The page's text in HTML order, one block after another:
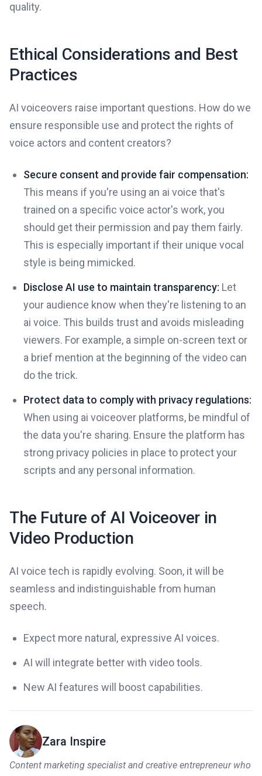
quality.
Ethical Considerations and Best
Practices
AI voiceovers raise important questions. How do we
ensure responsible use and protect the rights of
voice actors and content creators?
Secure consent and provide fair compensation:
This means if you're using an ai voice that's
trained on a specific voice actor's work, you
should get their permission and pay them fairly.
This is especially important if their unique vocal
style is being mimicked.
Disclose AI use to maintain transparency: Let
your audience know when they're listening to an
ai voice. This builds trust and avoids misleading
viewers. For example, a simple on-screen text or
a brief mention at the beginning of the video can
do the trick.
Protect data to comply with privacy regulations:
When using ai voiceover platforms, be mindful of
the data you're sharing. Ensure the platform has
strong privacy policies in place to protect your
scripts and any personal information.
The Future of AI Voiceover in
Video Production
AI voice tech is rapidly evolving. Soon, it will be
seamless and indistinguishable from human
speech.
Expect more natural, expressive AI voices.
AI will integrate better with video tools.
New AI features will boost capabilities.
Zara Inspire
Content marketing specialist and creative entrepreneur who